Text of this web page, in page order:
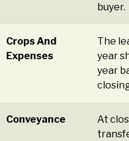
buyer.
Crops And
Expenses
The
year
year
Conveyance
At